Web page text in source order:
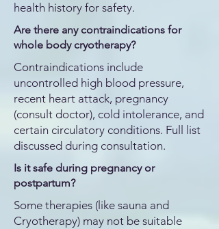
health history for safety.
Are there any contraindications for
whole body cryotherapy?
Contraindications include
uncontrolled high blood pressure,
recent heart attack, pregnancy
(consult doctor), cold intolerance, and
certain circulatory conditions. Full list
discussed during consultation.
Is it safe during pregnancy or
postpartum?
Some therapies (like sauna and
Cryotherapy) may not be suitable